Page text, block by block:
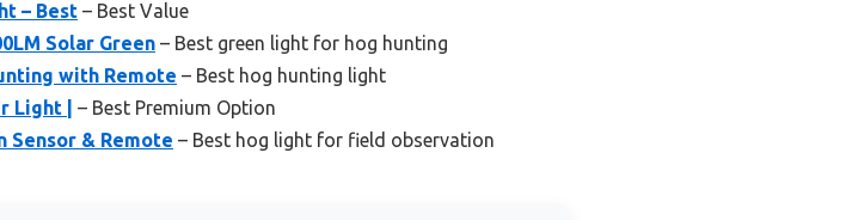
– Best – Best Value
Solar Green – Best green light for hog hunting
with Remote – Best hog hunting light
Light |
– Best Premium Option
Sensor & Remote – Best hog light for field observation